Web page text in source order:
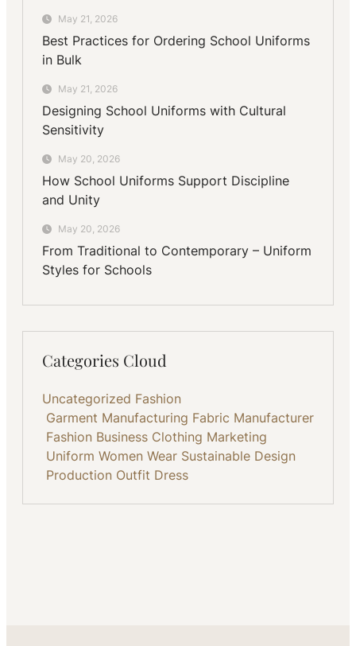
May 21, 2026
Best Practices for Ordering School Uniforms
in Bulk
May 21, 2026
Designing School Uniforms with Cultural
Sensitivity
May 20, 2026
How School Uniforms Support Discipline
and Unity
May 20, 2026
From Traditional to Contemporary – Uniform
Styles for Schools
Categories Cloud
Uncategorized Fashion
Garment Manufacturing Fabric Manufacturer
Fashion Business Clothing Marketing
Uniform Women Wear Sustainable Design
Production Outfit Dress